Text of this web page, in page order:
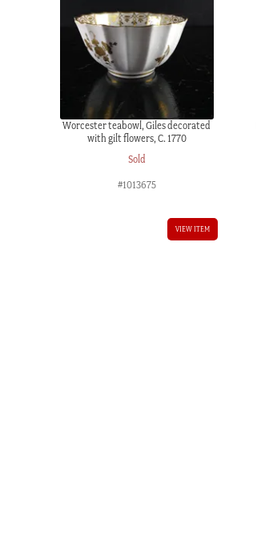
Worcester teabowl, Giles decorated
with gilt flowers, C. 1770
Sold
#1013675
VIEW ITEM